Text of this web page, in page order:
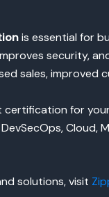
is essential for
security,
sales, improved
for
Cloud,
solutions, visit